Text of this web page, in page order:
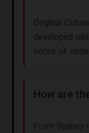
Original
developed
notes of
How are
From Sydney